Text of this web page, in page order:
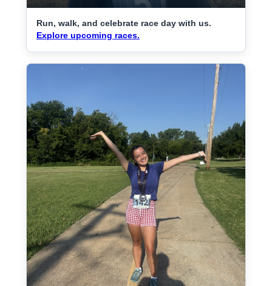
Run, walk, and celebrate race day with us.
Explore upcoming races.